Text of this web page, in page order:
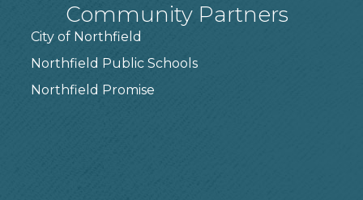
Community Partners
City of Northfield
Northfield Public Schools
Northfield Promise